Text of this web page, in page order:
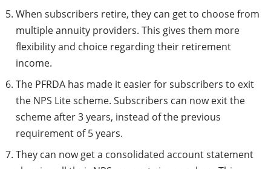
When subscribers retire, they can get to choose from
multiple annuity providers. This gives them more
flexibility and choice regarding their retirement
income.
The PFRDA has made it easier for subscribers to exit
the NPS Lite scheme. Subscribers can now exit the
scheme after 3 years, instead of the previous
requirement of 5 years.
They can now get a consolidated account statement